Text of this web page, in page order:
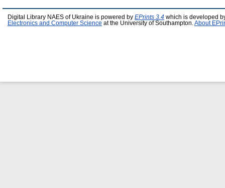
Digital Library NAES of Ukraine is powered by EPrints 3.4 which is developed
Electronics and Computer Science at the University of Southampton. About